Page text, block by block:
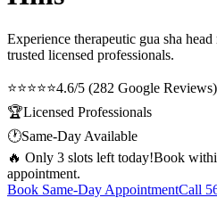
Experience therapeutic gua sha head
trusted licensed professionals.
⭐⭐⭐⭐⭐4.6/5 (282 Google Reviews)
🏆Licensed Professionals
🕐Same-Day Available
🔥 Only 3 slots left today!Book
appointment.
Book Same-Day AppointmentCall